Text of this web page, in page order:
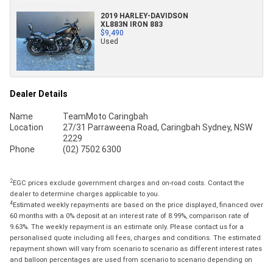
2019 HARLEY-DAVIDSON
XL883N IRON 883
$9,490
Used
Dealer Details
Name
TeamMoto Caringbah
Location
27/31 Parraweena Road, Caringbah Sydney, NSW
2229
Phone
(02) 7502 6300
2EGC prices exclude government charges and on-road costs. Contact the
dealer to determine charges applicable to you.
4Estimated weekly repayments are based on the price displayed, financed over
60 months with a 0% deposit at an interest rate of 8.99%, comparison rate of
9.63%. The weekly repayment is an estimate only. Please contact us for a
personalised quote including all fees, charges and conditions. The estimated
repayment shown will vary from scenario to scenario as different interest rates
and balloon percentages are used from scenario to scenario depending on